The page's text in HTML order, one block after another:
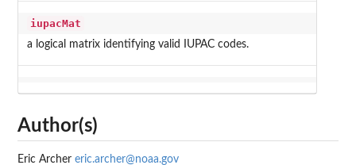
iupacMat
a logical matrix identifying valid IUPAC codes.
Author(s)
Eric Archer eric.archer@noaa.gov